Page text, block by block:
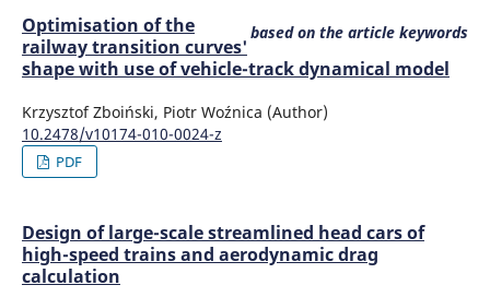
based on the article keywords
Optimisation of the
railway transition curves'
shape with use of vehicle-track dynamical model
Krzysztof Zboiński, Piotr Woźnica (Author)
10.2478/v10174-010-0024-z
PDF
Design of large-scale streamlined head cars of
high-speed trains and aerodynamic drag
calculation